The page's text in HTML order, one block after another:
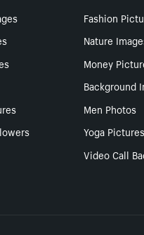
Fashion
Nature
Money
Background
Men Photos
Yoga Pictures
Video Call